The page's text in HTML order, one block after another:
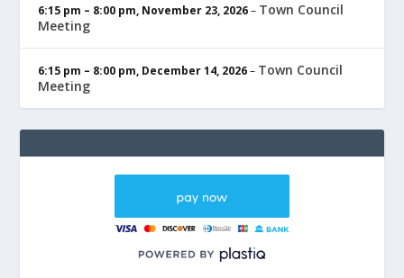
6:15 pm – 8:00 pm, November 23, 2026– Town Council
Meeting
6:15 pm – 8:00 pm, December 14, 2026– Town Council
Meeting